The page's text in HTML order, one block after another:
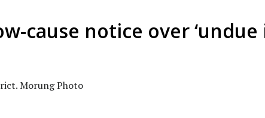
cause notice over ‘undue
Morung Photo